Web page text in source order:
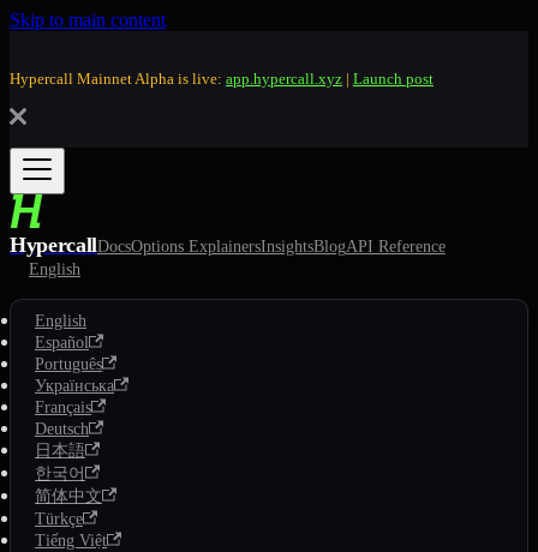
Skip to main content
Hypercall Mainnet Alpha is live: app.hypercall.xyz | Launch post
HypercallDocsOptions ExplainersInsightsBlogAPI Reference
English
English
Español
Português
Українська
Français
Deutsch
日本語
한국어
简体中文
Türkçe
Tiếng Việt